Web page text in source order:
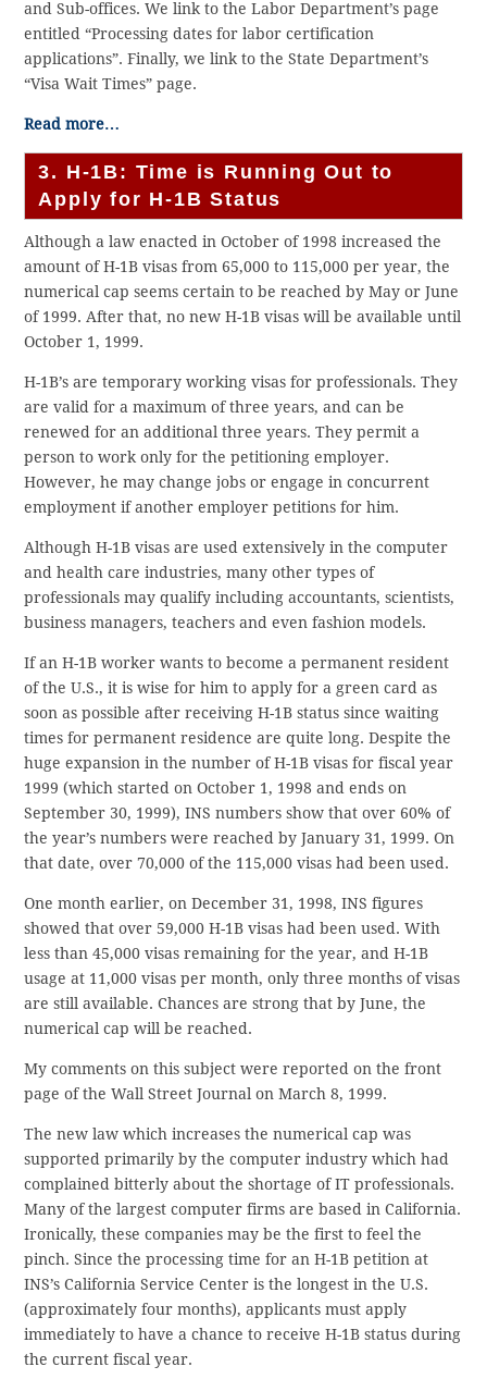
and Sub-offices. We link to the Labor Department’s page
entitled “Processing dates for labor certification
applications”. Finally, we link to the State Department’s
“Visa Wait Times” page.
Read more…
3. H-1B: Time is Running Out to
Apply for H-1B Status
Although a law enacted in October of 1998 increased the
amount of H-1B visas from 65,000 to 115,000 per year, the
numerical cap seems certain to be reached by May or June
of 1999. After that, no new H-1B visas will be available until
October 1, 1999.
H-1B’s are temporary working visas for professionals. They
are valid for a maximum of three years, and can be
renewed for an additional three years. They permit a
person to work only for the petitioning employer.
However, he may change jobs or engage in concurrent
employment if another employer petitions for him.
Although H-1B visas are used extensively in the computer
and health care industries, many other types of
professionals may qualify including accountants, scientists,
business managers, teachers and even fashion models.
If an H-1B worker wants to become a permanent resident
of the U.S., it is wise for him to apply for a green card as
soon as possible after receiving H-1B status since waiting
times for permanent residence are quite long. Despite the
huge expansion in the number of H-1B visas for fiscal year
1999 (which started on October 1, 1998 and ends on
September 30, 1999), INS numbers show that over 60% of
the year’s numbers were reached by January 31, 1999. On
that date, over 70,000 of the 115,000 visas had been used.
One month earlier, on December 31, 1998, INS figures
showed that over 59,000 H-1B visas had been used. With
less than 45,000 visas remaining for the year, and H-1B
usage at 11,000 visas per month, only three months of visas
are still available. Chances are strong that by June, the
numerical cap will be reached.
My comments on this subject were reported on the front
page of the Wall Street Journal on March 8, 1999.
The new law which increases the numerical cap was
supported primarily by the computer industry which had
complained bitterly about the shortage of IT professionals.
Many of the largest computer firms are based in California.
Ironically, these companies may be the first to feel the
pinch. Since the processing time for an H-1B petition at
INS’s California Service Center is the longest in the U.S.
(approximately four months), applicants must apply
immediately to have a chance to receive H-1B status during
the current fiscal year.